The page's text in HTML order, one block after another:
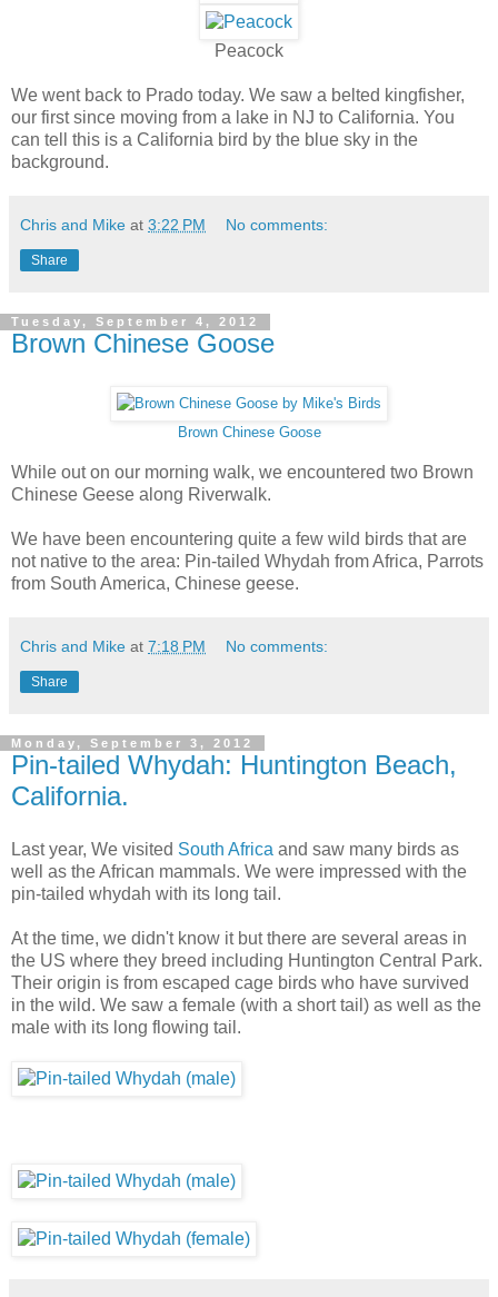
Peacock
We went back to Prado today. We saw a belted kingfisher,
our first since moving from a lake in NJ to California. You
can tell this is a California bird by the blue sky in the
background.
Chris and Mike at 3:22 PM No comments:
Share
Tuesday, September 4, 2012
Brown Chinese Goose
Brown Chinese Goose
While out on our morning walk, we encountered two Brown
Chinese Geese along Riverwalk.
We have been encountering quite a few wild birds that are
not native to the area: Pin-tailed Whydah from Africa, Parrots
from South America, Chinese geese.
Chris and Mike at 7:18 PM No comments:
Share
Monday, September 3, 2012
Pin-tailed Whydah: Huntington Beach,
California.
Last year, We visited South Africa and saw many birds as
well as the African mammals. We were impressed with the
pin-tailed whydah with its long tail.
At the time, we didn't know it but there are several areas in
the US where they breed including Huntington Central Park.
Their origin is from escaped cage birds who have survived
in the wild. We saw a female (with a short tail) as well as the
male with its long flowing tail.